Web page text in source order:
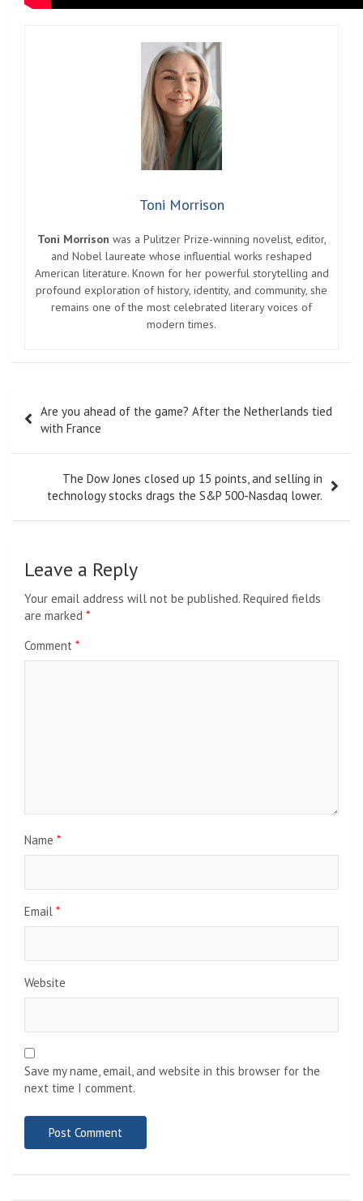
Toni Morrison
Toni Morrison was a Pulitzer Prize-winning novelist, editor,
and Nobel laureate whose influential works reshaped
American literature. Known for her powerful storytelling and
profound exploration of history, identity, and community, she
remains one of the most celebrated literary voices of
modern times.
navigation
Are you ahead of the game? After the Netherlands tied
with France
The Dow Jones closed up 15 points, and selling in
technology stocks drags the S&P 500-Nasdaq lower.
Leave a Reply
Your email address will not be published. Required fields
are marked *
Comment *
Name *
Email *
Website
Save my name, email, and website in this browser for the
next time I comment.